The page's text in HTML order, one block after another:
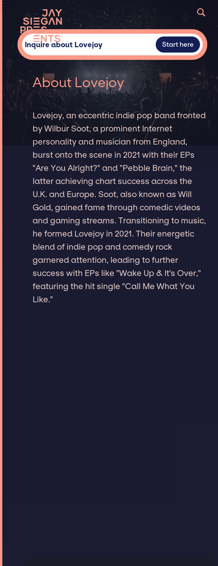
Inquire about Lovejoy Start here
About Lovejoy
Lovejoy, an eccentric indie pop band fronted
by Wilbur Soot, a prominent Internet
personality and musician from England,
burst onto the scene in 2021 with their EPs
"Are You Alright?" and "Pebble Brain," the
latter achieving chart success across the
U.K. and Europe. Soot, also known as Will
Gold, gained fame through comedic videos
and gaming streams. Transitioning to music,
he formed Lovejoy in 2021. Their energetic
blend of indie pop and comedy rock
garnered attention, leading to further
success with EPs like "Wake Up & It's Over,"
featuring the hit single "Call Me What You
Like."